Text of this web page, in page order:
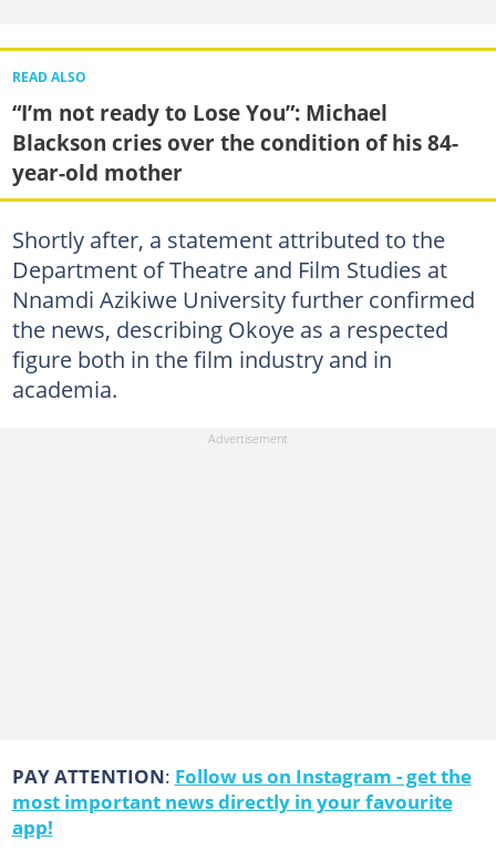
READ ALSO
“I’m not ready to Lose You”: Michael
Blackson cries over the condition of his 84-
year-old mother
Shortly after, a statement attributed to the
Department of Theatre and Film Studies at
Nnamdi Azikiwe University further confirmed
the news, describing Okoye as a respected
figure both in the film industry and in
academia.
PAY ATTENTION: Follow us on Instagram - get the
most important news directly in your favourite
app!